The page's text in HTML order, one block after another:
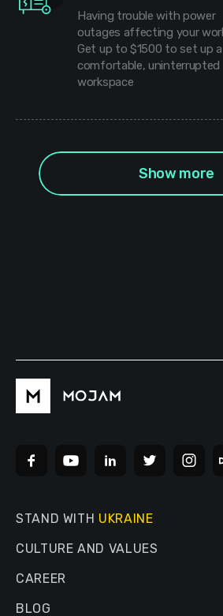
Having trouble with power
outages affecting your
Get up to $1500 to set up a
comfortable, uninterrupted
workspace
Show more
STAND WITH UKRAINE
CULTURE AND VALUES
CAREER
BLOG